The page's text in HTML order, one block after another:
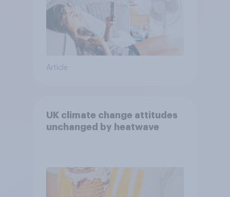
Article
UK climate change attitudes
unchanged by heatwave